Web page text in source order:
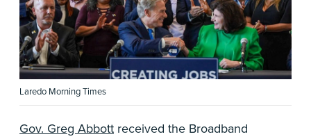
Laredo Morning Times
Gov. Greg Abbott received the Broadband